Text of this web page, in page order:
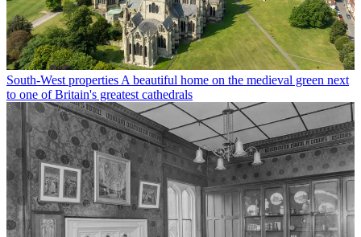
South-West properties A beautiful home on the medieval green next
to one of Britain's greatest cathedrals